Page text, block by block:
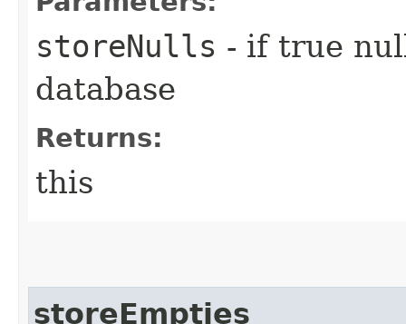
storeNulls - if true
database
Returns:
this
storeEmpties